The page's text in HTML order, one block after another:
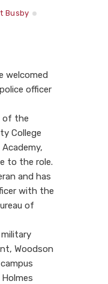
Busby
welcomed
officer
of the
College
to the role.
and has
with the
of
Woodson